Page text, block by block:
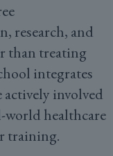
research, and
than treating
integrates
involved
world healthcare
training.